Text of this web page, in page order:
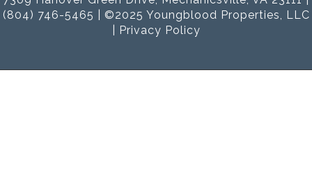
(804) 746-5465 | ©2025 Youngblood Properties, LLC
Privacy Policy